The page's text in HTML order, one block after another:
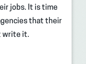
jobs. It is time
that their
write it.